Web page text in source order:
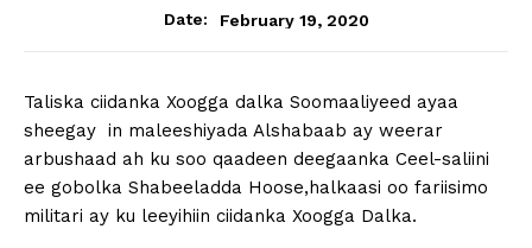
Date:
February 19, 2020
Taliska ciidanka Xoogga dalka Soomaaliyeed ayaa
sheegay in maleeshiyada Alshabaab ay weerar
arbushaad ah ku soo qaadeen deegaanka Ceel-saliini
ee gobolka Shabeeladda Hoose,halkaasi oo fariisimo
militari ay ku leeyihiin ciidanka Xoogga Dalka.